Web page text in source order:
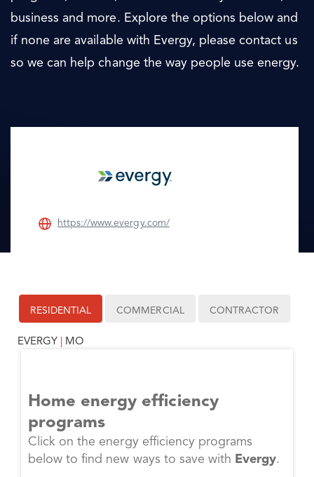
business and more. Explore the options below and
if none are available with Evergy, please contact us
so we can help change the way people use energy.
https://www.evergy.com/
RESIDENTIAL COMMERCIAL CONTRACTOR
EVERGY MO
Home energy efficiency
programs
Click on the energy efficiency programs
below to find new ways to save with Evergy.